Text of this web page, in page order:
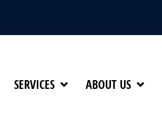
SERVICES ABOUT US